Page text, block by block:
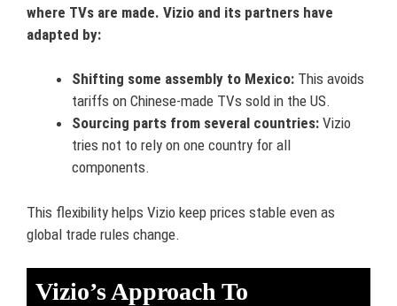
where TVs are made. Vizio and its partners have
adapted by:
Shifting some assembly to Mexico: This avoids
tariffs on Chinese-made TVs sold in the US.
Sourcing parts from several countries: Vizio
tries not to rely on one country for all
components.
This flexibility helps Vizio keep prices stable even as
global trade rules change.
Vizio’s Approach To